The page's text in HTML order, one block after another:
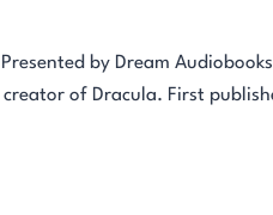
by Dream
of Dracula. First